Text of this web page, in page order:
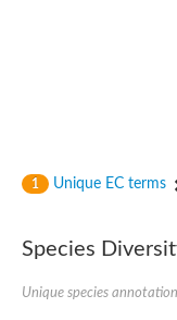
1 Unique EC terms
Species
Unique species